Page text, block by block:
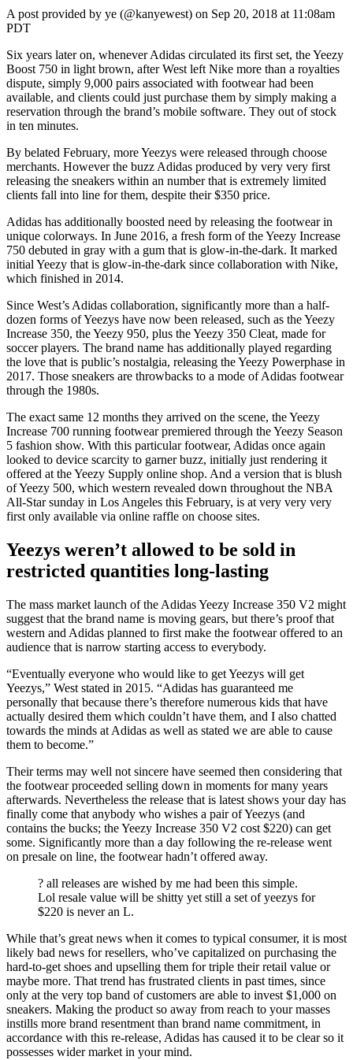
A post provided by ye (@kanyewest) on Sep 20, 2018 at 11:08am
PDT
Six years later on, whenever Adidas circulated its first set, the Yeezy
Boost 750 in light brown, after West left Nike more than a royalties
dispute, simply 9,000 pairs associated with footwear had been
available, and clients could just purchase them by simply making a
reservation through the brand’s mobile software. They out of stock
in ten minutes.
By belated February, more Yeezys were released through choose
merchants. However the buzz Adidas produced by very very first
releasing the sneakers within an number that is extremely limited
clients fall into line for them, despite their $350 price.
Adidas has additionally boosted need by releasing the footwear in
unique colorways. In June 2016, a fresh form of the Yeezy Increase
750 debuted in gray with a gum that is glow-in-the-dark. It marked
initial Yeezy that is glow-in-the-dark since collaboration with Nike,
which finished in 2014.
Since West’s Adidas collaboration, significantly more than a half-
dozen forms of Yeezys have now been released, such as the Yeezy
Increase 350, the Yeezy 950, plus the Yeezy 350 Cleat, made for
soccer players. The brand name has additionally played regarding
the love that is public’s nostalgia, releasing the Yeezy Powerphase in
2017. Those sneakers are throwbacks to a mode of Adidas footwear
through the 1980s.
The exact same 12 months they arrived on the scene, the Yeezy
Increase 700 running footwear premiered through the Yeezy Season
5 fashion show. With this particular footwear, Adidas once again
looked to device scarcity to garner buzz, initially just rendering it
offered at the Yeezy Supply online shop. And a version that is blush
of Yeezy 500, which western revealed down throughout the NBA
All-Star sunday in Los Angeles this February, is at very very very
first only available via online raffle on choose sites.
Yeezys weren’t allowed to be sold in
restricted quantities long-lasting
The mass market launch of the Adidas Yeezy Increase 350 V2 might
suggest that the brand name is moving gears, but there’s proof that
western and Adidas planned to first make the footwear offered to an
audience that is narrow starting access to everybody.
“Eventually everyone who would like to get Yeezys will get
Yeezys,” West stated in 2015. “Adidas has guaranteed me
personally that because there’s therefore numerous kids that have
actually desired them which couldn’t have them, and I also chatted
towards the minds at Adidas as well as stated we are able to cause
them to become.”
Their terms may well not sincere have seemed then considering that
the footwear proceeded selling down in moments for many years
afterwards. Nevertheless the release that is latest shows your day has
finally come that anybody who wishes a pair of Yeezys (and
contains the bucks; the Yeezy Increase 350 V2 cost $220) can get
some. Significantly more than a day following the re-release went
on presale on line, the footwear hadn’t offered away.
? all releases are wished by me had been this simple.
Lol resale value will be shitty yet still a set of yeezys for
$220 is never an L.
While that’s great news when it comes to typical consumer, it is most
likely bad news for resellers, who’ve capitalized on purchasing the
hard-to-get shoes and upselling them for triple their retail value or
maybe more. That trend has frustrated clients in past times, since
only at the very top band of customers are able to invest $1,000 on
sneakers. Making the product so away from reach to your masses
instills more brand resentment than brand name commitment, in
accordance with this re-release, Adidas has caused it to be clear so it
possesses wider market in your mind.